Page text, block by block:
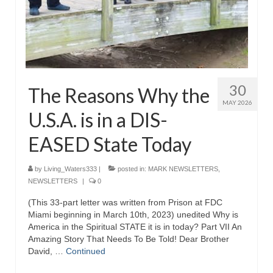
Grenon Family Support Network
TO LOCATE THE BOND AND RISK
MANAGEMENT COMPANY FOR A JUDGE IN
FLORIDA
**Standing for Justice: Please Pray and
Consider Donating to Support the Grenon
Family**
Free “AUDIO LECTIONUM Series
Bishop Grenon visits AUDIO LECTIONUM
from Columbian Prison
OVERVIEW OF THE WORLD SYSTEM “EPISODE
1 of 14 – The Nature of Bondage”
Overview of World System – Episode 2 “The
Implementation of Full Containment”
30
MAY 2026
The Reasons Why the
U.S.A. is in a DIS-
EASED State Today
by Living_Waters333 | posted in: MARK NEWSLETTERS
NEWSLETTERS
| 0
(This 33-part letter was written from Prison at FDC
Miami beginning in March 10th, 2023) unedited Why is
America in the Spiritual STATE it is in today? Part VII An
Amazing Story That Needs To Be Told! Dear Brother
David, … Continued